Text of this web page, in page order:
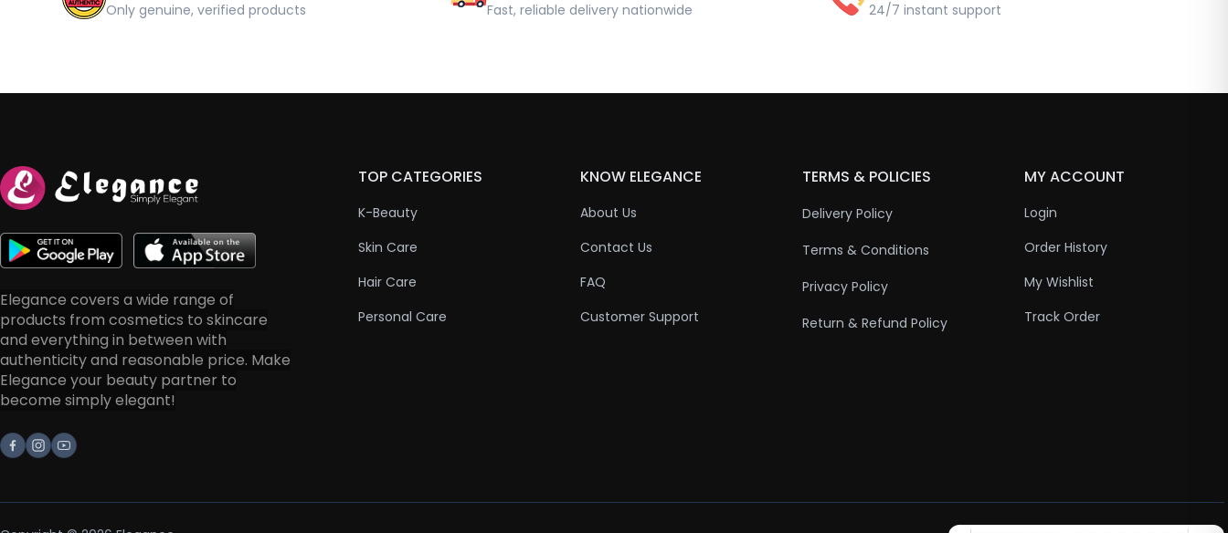
Only genuine, verified products Fast, reliable delivery nationwide 24/7 instant support
Elegance covers a wide range of
products from cosmetics to skincare
and everything in between with
authenticity and reasonable price. Make
Elegance your beauty partner to
become simply elegant!
Facebook
Instagram
Youtube
TOP CATEGORIES
K-Beauty
Skin Care
Hair Care
Personal Care
KNOW ELEGANCE
About Us
Contact Us
FAQ
Customer Support
TERMS & POLICIES
Delivery Policy
Terms & Conditions
Privacy Policy
Return & Refund Policy
MY ACCOUNT
Login
Order History
My Wishlist
Track Order